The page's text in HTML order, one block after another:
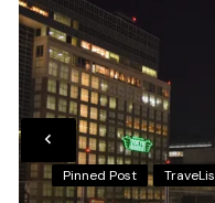
Pinned Post